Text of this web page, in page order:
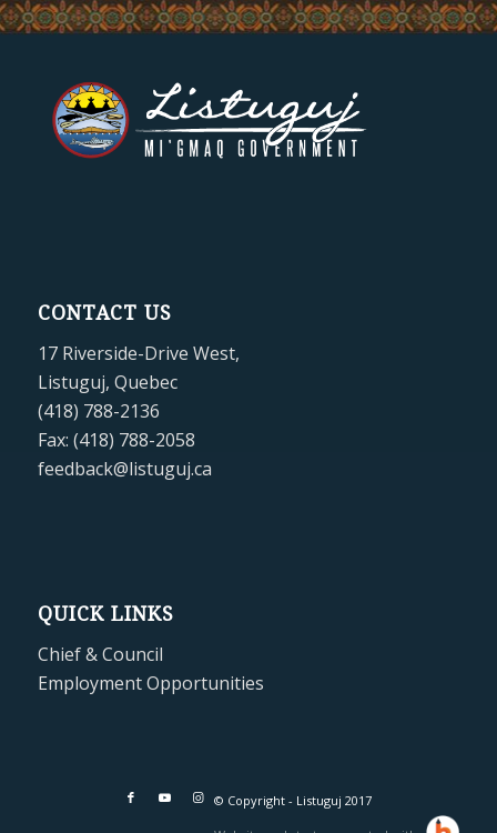
CONTACT US
17 Riverside-Drive West,
Listuguj, Quebec
(418) 788-2136
Fax: (418) 788-2058
feedback@listuguj.ca
QUICK LINKS
Chief & Council
Employment Opportunities
© Copyright - Listuguj 2017